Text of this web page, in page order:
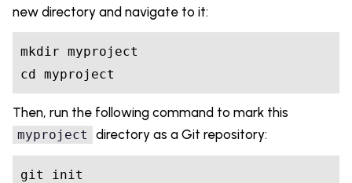
new directory and navigate to it:
mkdir myproject
cd myproject
Then, run the following command to mark this
myproject directory as a Git repository:
git init